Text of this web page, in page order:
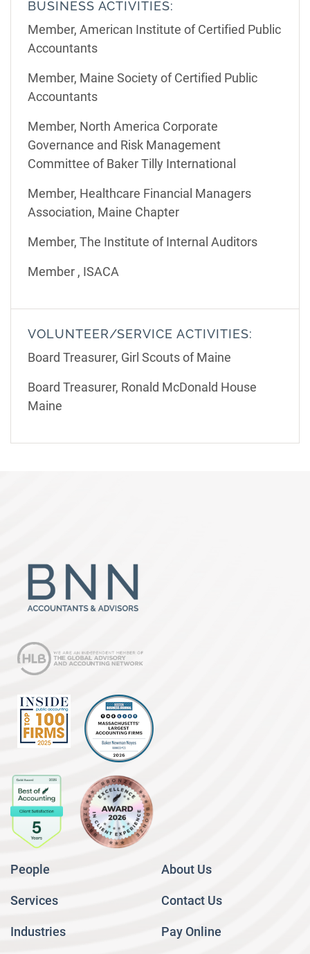
BUSINESS ACTIVITIES:
Member, American Institute of Certified Public
Accountants
Member, Maine Society of Certified Public
Accountants
Member, North America Corporate
Governance and Risk Management
Committee of Baker Tilly International
Member, Healthcare Financial Managers
Association, Maine Chapter
Member, The Institute of Internal Auditors
Member , ISACA
VOLUNTEER/SERVICE ACTIVITIES:
Board Treasurer, Girl Scouts of Maine
Board Treasurer, Ronald McDonald House
Maine
People
Services
Industries
About Us
Contact Us
Pay Online